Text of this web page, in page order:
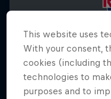
This website uses
With your consent,
cookies (including
technologies to
purposes and to